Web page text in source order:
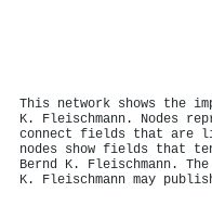
This network shows the
K. Fleischmann. Nodes
connect fields that are
nodes show fields that
Bernd K. Fleischmann.
K. Fleischmann may